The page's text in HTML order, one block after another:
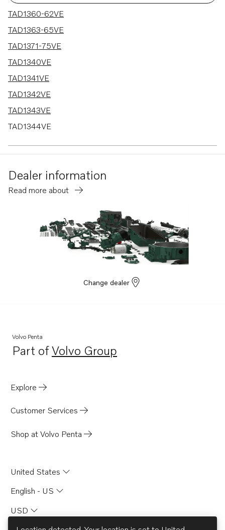
11 results
TAD1360-62VE
TAD1363-65VE
TAD1371-75VE
TAD1340VE
TAD1341VE
TAD1342VE
TAD1343VE
TAD1344VE
TAD1351-53VE
Dealer information
Read more about
Change dealer
Volvo Penta
Part ofVolvo Group
Opens in a new tab
Explore
Customer Services
Shop at Volvo Penta
United States
English - US
USD